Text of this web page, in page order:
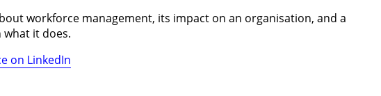
workforce management, its impact on an organisation, and a
it does.
on LinkedIn